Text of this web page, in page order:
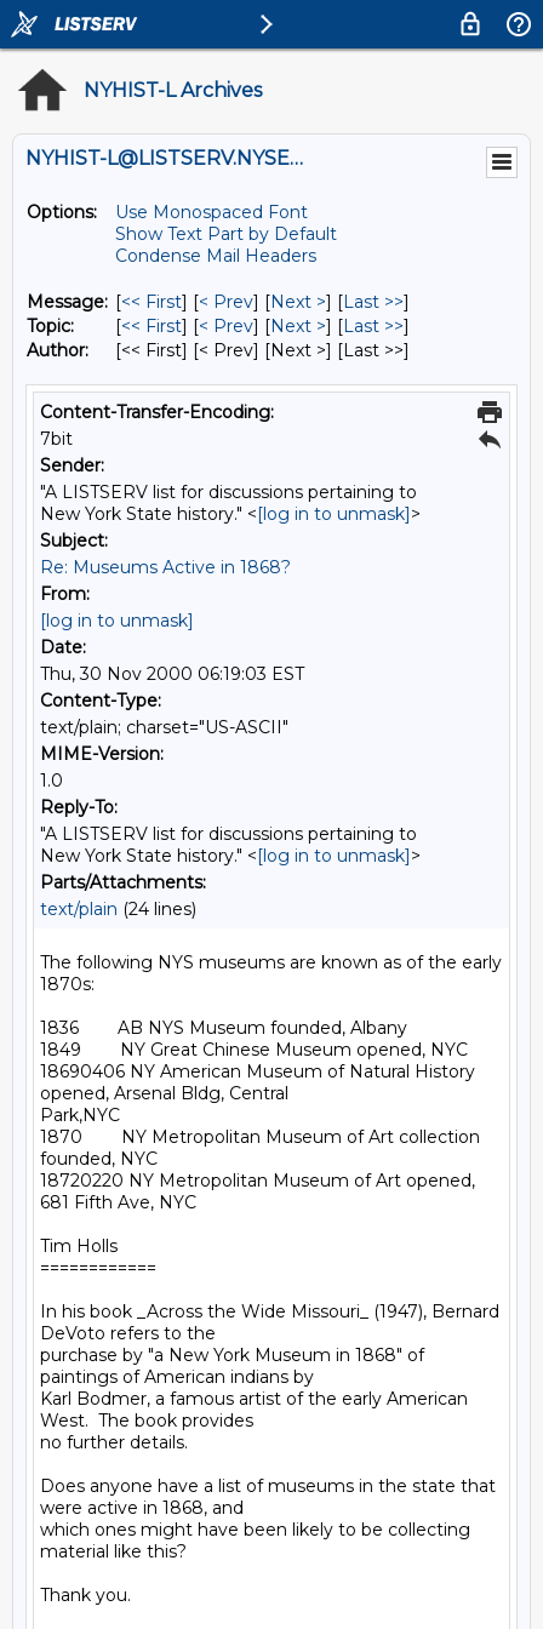
NYHIST-L Archives
NYHIST-L@LISTSERV.NYSED.GOV
Options:
Use Monospaced Font
Show Text Part by Default
Condense Mail Headers
Message: [<< First] [< Prev] [Next >] [Last >>]
Topic:
[<< First] [< Prev] [Next >] [Last >>]
Author:
[<< First] [< Prev] [Next >] [Last >>]
Content-Transfer-Encoding:
7bit
Sender:
"A LISTSERV list for discussions pertaining to
New York State history." <[log in to unmask]>
Subject:
Re: Museums Active in 1868?
From:
[log in to unmask]
Date:
Thu, 30 Nov 2000 06:19:03 EST
Content-Type:
text/plain; charset="US-ASCII"
MIME-Version:
1.0
Reply-To:
"A LISTSERV list for discussions pertaining to
New York State history." <[log in to unmask]>
Parts/Attachments:
text/plain (24 lines)
The following NYS museums are known as of the early
1870s:
1836        AB NYS Museum founded, Albany
1849        NY Great Chinese Museum opened, NYC
18690406 NY American Museum of Natural History
opened, Arsenal Bldg, Central
Park,NYC
1870        NY Metropolitan Museum of Art collection
founded, NYC
18720220 NY Metropolitan Museum of Art opened,
681 Fifth Ave, NYC
Tim Holls
============
In his book _Across the Wide Missouri_ (1947), Bernard
DeVoto refers to the
purchase by "a New York Museum in 1868" of
paintings of American indians by
Karl Bodmer, a famous artist of the early American
West.  The book provides
no further details.
Does anyone have a list of museums in the state that
were active in 1868, and
which ones might have been likely to be collecting
material like this?
Thank you.